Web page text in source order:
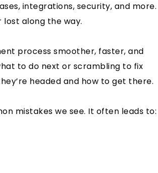
integrations, security, and more.
lost along the way.
process smoother, faster, and
to do next or scrambling to fix
headed and how to get there.
mistakes we see. It often leads to: